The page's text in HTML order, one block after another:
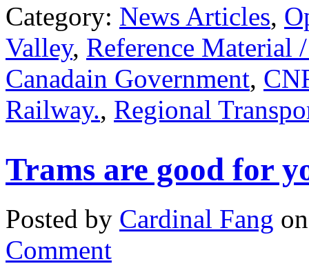
Category: News Articles,
Valley, Reference Material
Canadain Government,
Railway., Regional
Trams are good for
Posted by Cardinal Fang
Comment